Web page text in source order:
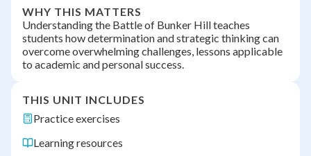
WHY THIS MATTERS
Understanding the Battle of Bunker Hill teaches
students how determination and strategic thinking can
overcome overwhelming challenges, lessons applicable
to academic and personal success.
THIS UNIT INCLUDES
Practice exercises
Learning resources